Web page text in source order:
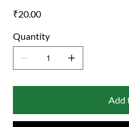
₹20.00
Quantity
Add